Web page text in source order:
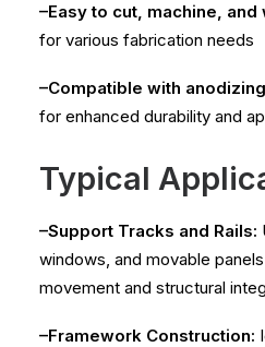
–Easy to cut, machine, and
for various fabrication needs
–Compatible with
for enhanced durability and
Typical
–Support Tracks and Rails:
windows, and movable
movement and structural
–Framework Construction: